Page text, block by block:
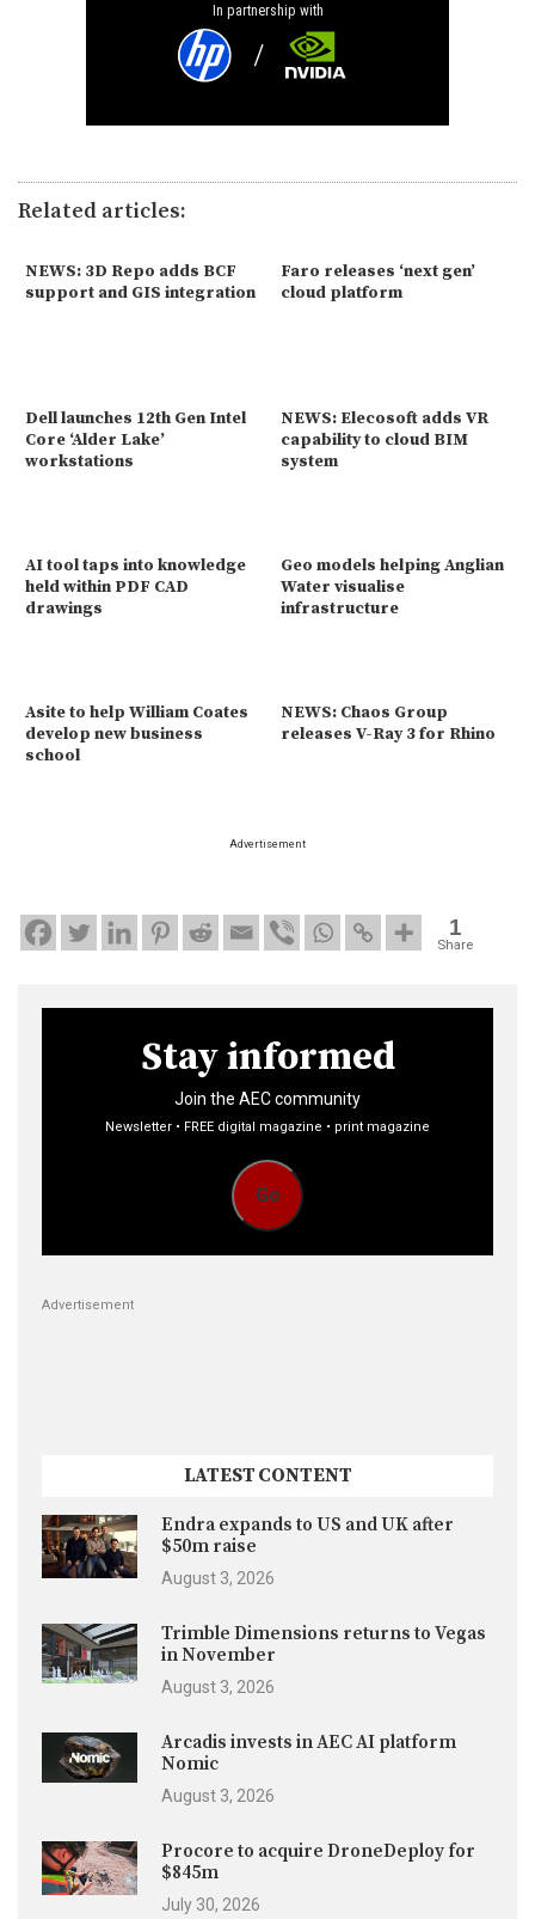
In partnership with
Related articles:
NEWS: 3D Repo adds BCF
support and GIS integration
Faro releases ‘next gen’
cloud platform
Dell launches 12th Gen Intel
Core ‘Alder Lake’
workstations
NEWS: Elecosoft adds VR
capability to cloud BIM
system
AI tool taps into knowledge
held within PDF CAD
drawings
Geo models helping Anglian
Water visualise
infrastructure
Asite to help William Coates
develop new business
school
NEWS: Chaos Group
releases V-Ray 3 for Rhino
Advertisement
1
Share
Stay informed
Join the AEC community
Newsletter • FREE digital magazine • print magazine
Go
Advertisement
LATEST CONTENT
Endra expands to US and UK after
$50m raise
August 3, 2026
Trimble Dimensions returns to Vegas
in November
August 3, 2026
Arcadis invests in AEC AI platform
Nomic
August 3, 2026
Procore to acquire DroneDeploy for
$845m
July 30, 2026